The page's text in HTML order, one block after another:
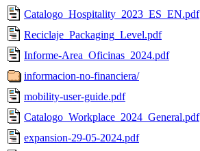
Catalogo_Hospitality_2023_ES_EN.pdf
Reciclaje_Packaging_Level.pdf
Informe-Area_Oficinas_2024.pdf
informacion-no-financiera/
mobility-user-guide.pdf
Catalogo_Workplace_2024_General.pdf
expansion-29-05-2024.pdf